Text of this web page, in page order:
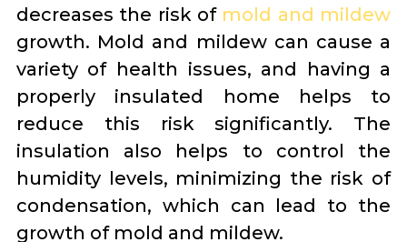
decreases the risk of mold and mildew
growth. Mold and mildew can cause a
variety of health issues, and having a
properly insulated home helps to
reduce this risk significantly. The
insulation also helps to control the
humidity levels, minimizing the risk of
condensation, which can lead to the
growth of mold and mildew.